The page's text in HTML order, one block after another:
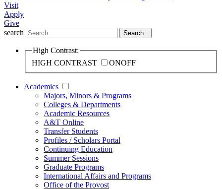
Visit
Apply
Give
search
Search
High Contrast:
HIGH CONTRAST
ONOFF
Academics
Majors, Minors & Programs
Colleges & Departments
Academic Resources
A&T Online
Transfer Students
Profiles / Scholars Portal
Continuing Education
Summer Sessions
Graduate Programs
International Affairs and Programs
Office of the Provost